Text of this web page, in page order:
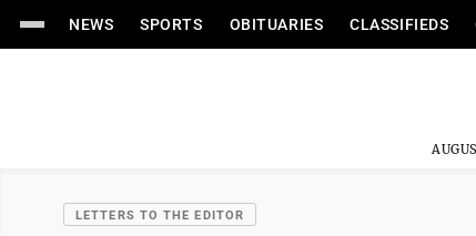
NEWS SPORTS OBITUARIES CLASSIFIEDS
LETTERS TO THE EDITOR